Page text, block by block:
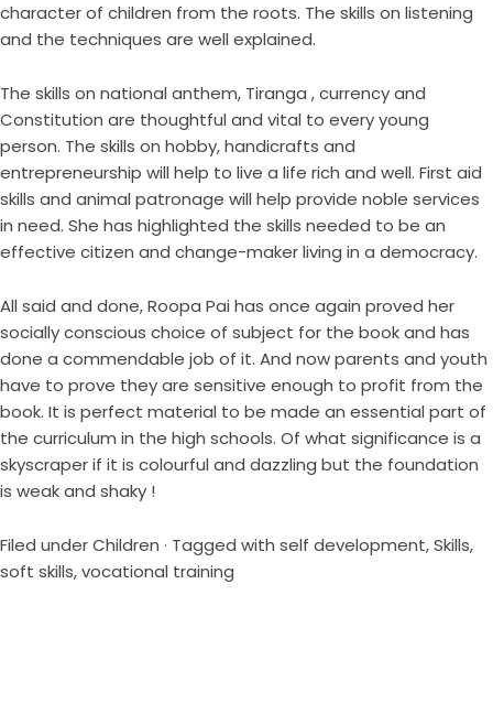
character of children from the roots. The skills on listening
and the techniques are well explained.
The skills on national anthem, Tiranga , currency and
Constitution are thoughtful and vital to every young
person. The skills on hobby, handicrafts and
entrepreneurship will help to live a life rich and well. First aid
skills and animal patronage will help provide noble services
in need. She has highlighted the skills needed to be an
effective citizen and change-maker living in a democracy.
All said and done, Roopa Pai has once again proved her
socially conscious choice of subject for the book and has
done a commendable job of it. And now parents and youth
have to prove they are sensitive enough to profit from the
book. It is perfect material to be made an essential part of
the curriculum in the high schools. Of what significance is a
skyscraper if it is colourful and dazzling but the foundation
is weak and shaky !
Filed underChildren · Tagged with self development,Skills,
soft skills,vocational training